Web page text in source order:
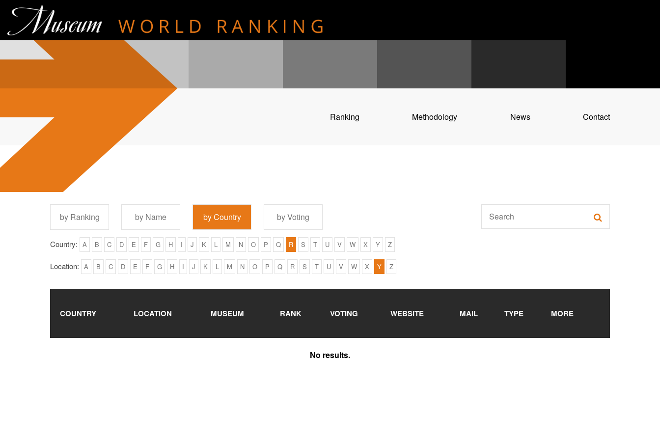
Ranking Methodology News Contact
by Ranking by Name by Country by Voting
Country: A B C D E F G H I J K L M N O P Q R S T U V W X Y Z
Location: A B C D E F G H I J K L M N O P Q R S T U V W X Y Z
COUNTRY LOCATION MUSEUM RANK VOTING WEBSITE MAIL TYPE MORE
No results.